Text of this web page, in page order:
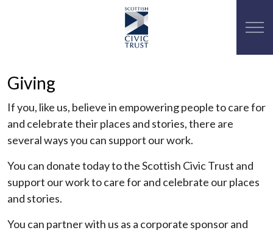
Giving
If you, like us, believe in empowering people to care for
and celebrate their places and stories, there are
several ways you can support our work.
You can donate today to the Scottish Civic Trust and
support our work to care for and celebrate our places
and stories.
You can partner with us as a corporate sponsor and